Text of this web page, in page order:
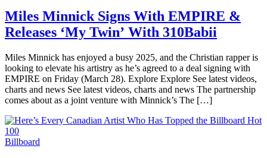
Miles Minnick Signs With EMPIRE &
Releases ‘My Twin’ With 310Babii
Miles Minnick has enjoyed a busy 2025, and the Christian rapper is
looking to elevate his artistry as he’s agreed to a deal signing with
EMPIRE on Friday (March 28). Explore Explore See latest videos,
charts and news See latest videos, charts and news The partnership
comes about as a joint venture with Minnick’s The […]
Billboard